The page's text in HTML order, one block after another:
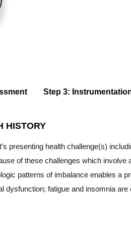
Step 3:
HISTORY
presenting health challenge(s)
of these challenges which
patterns of imbalance enables a
dysfunction; fatigue and insomnia